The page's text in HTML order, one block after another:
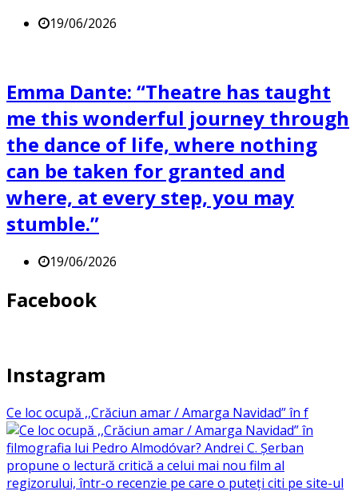
19/06/2026
Emma Dante: “Theatre has taught
me this wonderful journey through
the dance of life, where nothing
can be taken for granted and
where, at every step, you may
stumble.”
19/06/2026
Facebook
Instagram
Ce loc ocupă ,,Crăciun amar / Amarga Navidad” în f